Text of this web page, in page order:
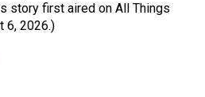
story first aired on All Things
6, 2026.)